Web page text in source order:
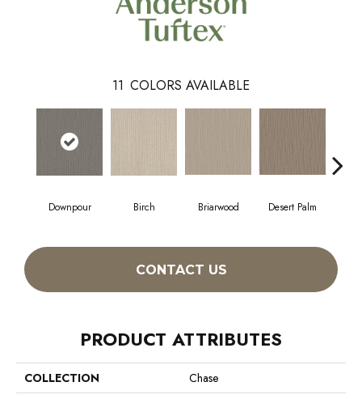
11 COLORS AVAILABLE
Downpour Birch Briarwood Desert Palm
CONTACT US
PRODUCT ATTRIBUTES
COLLECTION
Chase